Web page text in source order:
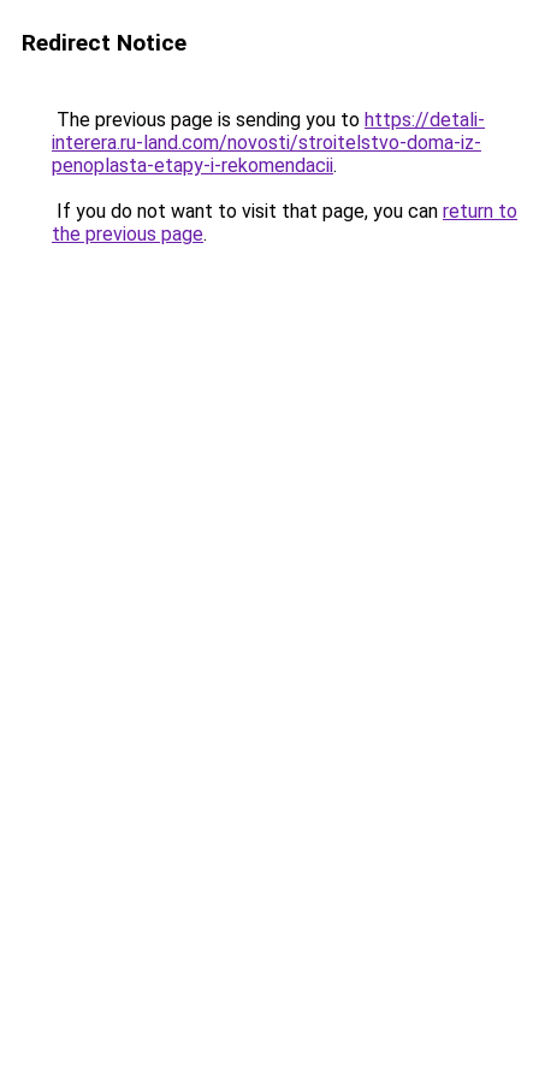
Redirect Notice
The previous page is sending you to https://detali-
interera.ru-land.com/novosti/stroitelstvo-doma-iz-
penoplasta-etapy-i-rekomendacii.
If you do not want to visit that page, you can return to
the previous page.